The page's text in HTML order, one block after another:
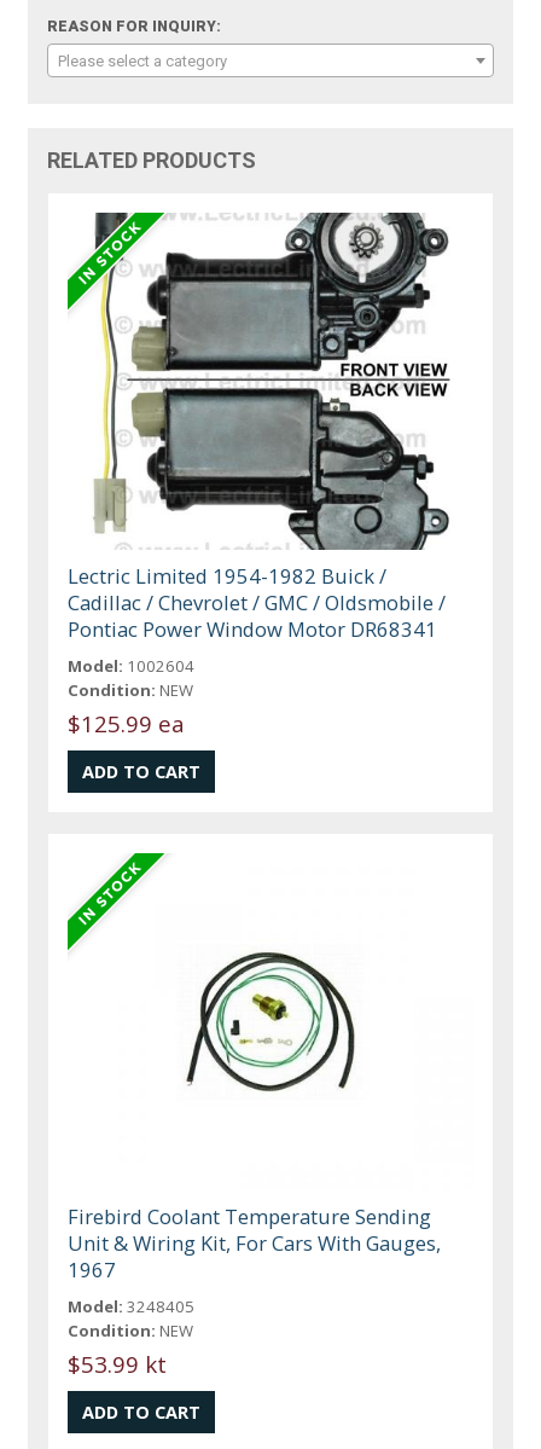
REASON FOR INQUIRY:
Please select a category
RELATED PRODUCTS
Lectric Limited 1954-1982 Buick /
Cadillac / Chevrolet / GMC / Oldsmobile /
Pontiac Power Window Motor DR68341
Model: 1002604
Condition: NEW
$125.99 ea
Firebird Coolant Temperature Sending
Unit & Wiring Kit, For Cars With Gauges,
1967
Model: 3248405
Condition: NEW
$53.99 kt